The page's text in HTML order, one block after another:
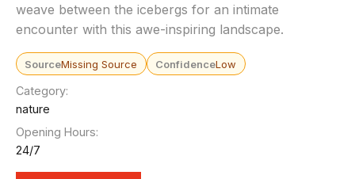
weave between the icebergs for an intimate
encounter with this awe-inspiring landscape.
SourceMissing Source ConfidenceLow
Category
nature
Opening Hours
24/7